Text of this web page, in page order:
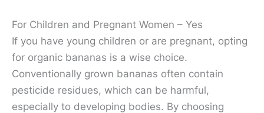
For Children and Pregnant Women – Yes
If you have young children or are pregnant, opting
for organic bananas is a wise choice.
Conventionally grown bananas often contain
pesticide residues, which can be harmful,
especially to developing bodies. By choosing